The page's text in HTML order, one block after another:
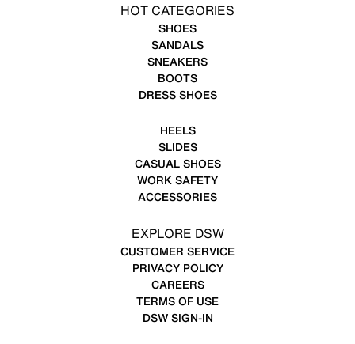
HOT CATEGORIES
SHOES
SANDALS
SNEAKERS
BOOTS
DRESS SHOES
HEELS
SLIDES
CASUAL SHOES
WORK SAFETY
ACCESSORIES
EXPLORE DSW
CUSTOMER SERVICE
PRIVACY POLICY
CAREERS
TERMS OF USE
DSW SIGN-IN